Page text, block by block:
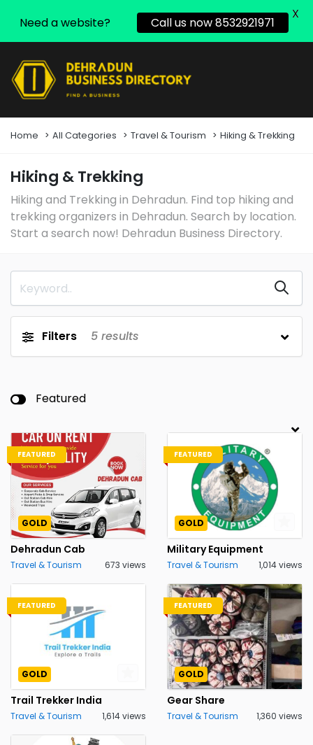
Home All Categories Travel & Tourism Hiking & Trekking
Hiking & Trekking
Hiking and Trekking in Dehradun. Find top hiking and
trekking organizers in Dehradun. Search by location.
Start a search now! Dehradun Business Directory.
Filters 5 results
Featured
FEATURED
GOLD
Dehradun Cab
Travel & Tourism 673 views
FEATURED
GOLD
Military Equipment
Travel & Tourism 1,014 views
FEATURED
GOLD
Trail Trekker India
Travel & Tourism 1,614 views
FEATURED
GOLD
Gear Share
Travel & Tourism 1,360 views
Need a website? Call us now 8532921971
X